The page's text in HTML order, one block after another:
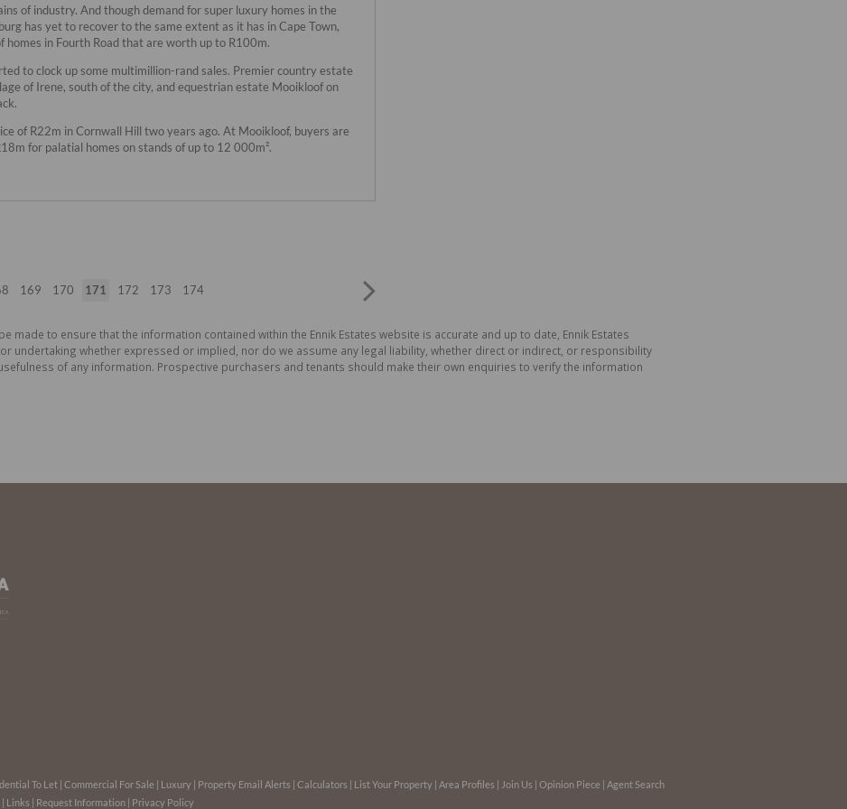
of industry. And though demand for super luxury homes in the
has yet to recover to the same extent as it has in Cape Town,
homes in Fourth Road that are worth up to R100m.
to clock up some multimillion-rand sales. Premier country estate
of Irene, south of the city, and equestrian estate Mooikloof on
of R22m in Cornwall Hill two years ago. At Mooikloof, buyers are
for palatial homes on stands of up to 12 000m².
169 170 171 172 173 174
made to ensure that the information contained within the Ennik Estates website is accurate and up to date, Ennik Estates
undertaking whether expressed or implied, nor do we assume any legal liability, whether direct or indirect, or responsibility
of any information. Prospective purchasers and tenants should make their own enquiries to verify the information
To Let Commercial For Sale Luxury Property Email Alerts Calculators List Your Property Area Profiles Join Us Opinion Piece
Agent Search
Links Request Information Privacy Policy